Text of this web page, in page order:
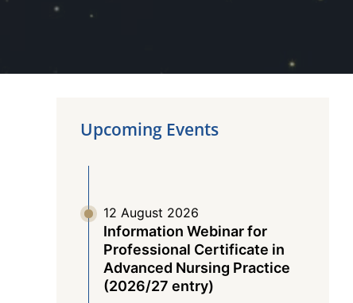
Upcoming Events
12 August 2026
Information Webinar for
Professional Certificate in
Advanced Nursing Practice
(2026/27 entry)